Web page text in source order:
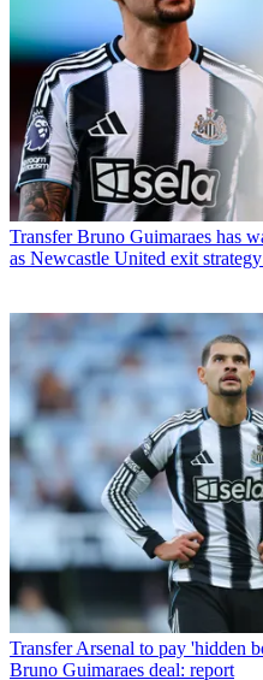
Transfer Bruno Guimaraes has
as Newcastle United exit
Transfer Arsenal to pay 'hidden
Bruno Guimaraes deal: report